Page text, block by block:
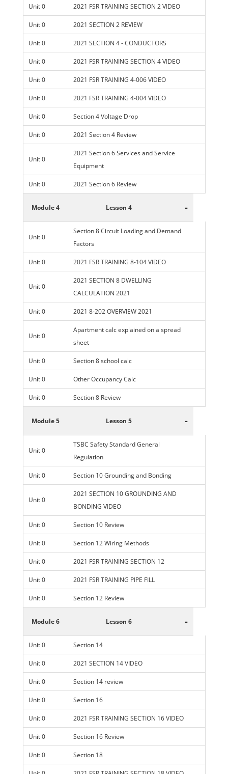
Unit 0 2021 FSR TRAINING SECTION 2 VIDEO
Unit 0 2021 SECTION 2 REVIEW
Unit 0 2021 SECTION 4 - CONDUCTORS
Unit 0 2021 FSR TRAINING SECTION 4 VIDEO
Unit 0 2021 FSR TRAINING 4-006 VIDEO
Unit 0 2021 FSR TRAINING 4-004 VIDEO
Unit 0 Section 4 Voltage Drop
Unit 0 2021 Section 4 Review
Unit 0
2021 Section 6 Services and Service
Equipment
Unit 0 2021 Section 6 Review
Module 4 Lesson 4 -
Unit 0
Section 8 Circuit Loading and Demand
Factors
Unit 0 2021 FSR TRAINING 8-104 VIDEO
Unit 0
2021 SECTION 8 DWELLING
CALCULATION 2021
Unit 0 2021 8-202 OVERVIEW 2021
Unit 0
Apartment calc explained on a spread
sheet
Unit 0 Section 8 school calc
Unit 0 Other Occupancy Calc
Unit 0 Section 8 Review
Module 5 Lesson 5 -
Unit 0
TSBC Safety Standard General
Regulation
Unit 0 Section 10 Grounding and Bonding
Unit 0
2021 SECTION 10 GROUNDING AND
BONDING VIDEO
Unit 0 Section 10 Review
Unit 0 Section 12 Wiring Methods
Unit 0 2021 FSR TRAINING SECTION 12
Unit 0 2021 FSR TRAINING PIPE FILL
Unit 0 Section 12 Review
Module 6 Lesson 6 -
Unit 0 Section 14
Unit 0 2021 SECTION 14 VIDEO
Unit 0 Section 14 review
Unit 0 Section 16
Unit 0 2021 FSR TRAINING SECTION 16 VIDEO
Unit 0 Section 16 Review
Unit 0 Section 18